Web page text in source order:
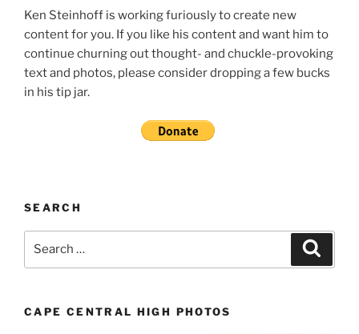
Ken Steinhoff is working furiously to create new
content for you. If you like his content and want him to
continue churning out thought- and chuckle-provoking
text and photos, please consider dropping a few bucks
in his tip jar.
SEARCH
CAPE CENTRAL HIGH PHOTOS